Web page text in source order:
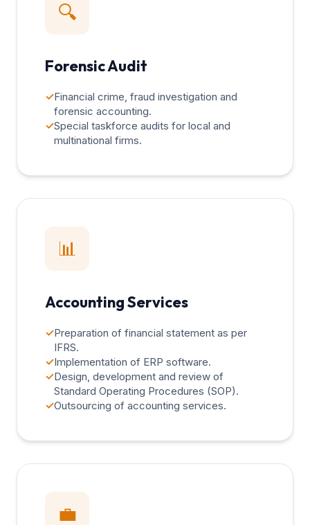
🔍
Forensic Audit
✓Financial crime, fraud investigation and
forensic accounting.
✓Special taskforce audits for local and
multinational firms.
📊
Accounting Services
✓Preparation of financial statement as per
IFRS.
✓Implementation of ERP software.
✓Design, development and review of
Standard Operating Procedures (SOP).
✓Outsourcing of accounting services.
💼